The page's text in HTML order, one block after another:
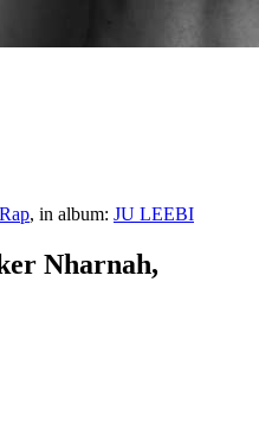
, in album: JU LEEBI
Nharnah,